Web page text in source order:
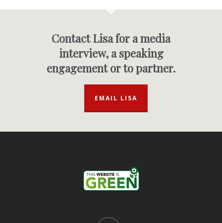
Contact Lisa for a media
interview, a speaking
engagement or to partner.
EMAIL LISA